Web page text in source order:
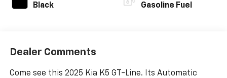
Black Gasoline Fuel
Dealer Comments
Come see this 2025 Kia K5 GT-Line. Its Automatic